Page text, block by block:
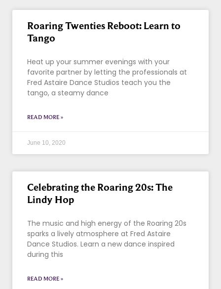
Roaring Twenties Reboot: Learn to
Tango
Heat up your summer evenings with your
favorite partner by letting the professionals at
Fred Astaire Dance Studios teach you the
tango, a steamy dance
READ MORE »
June 10, 2020
Celebrating the Roaring 20s: The
Lindy Hop
The music and high energy of the Roaring 20s
sparks a lively atmosphere at Fred Astaire
Dance Studios. Learn a new dance inspired
during this
READ MORE »